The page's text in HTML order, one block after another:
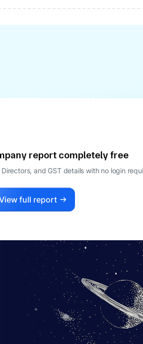
report completely free
and GST details with no login
full report